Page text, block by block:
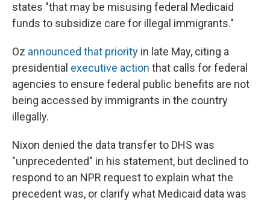
states "that may be misusing federal Medicaid
funds to subsidize care for illegal immigrants."
Oz announced that priority in late May, citing a
presidential executive action that calls for federal
agencies to ensure federal public benefits are not
being accessed by immigrants in the country
illegally.
Nixon denied the data transfer to DHS was
"unprecedented" in his statement, but declined to
respond to an NPR request to explain what the
precedent was, or clarify what Medicaid data was